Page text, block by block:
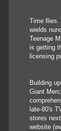
Time flies.
wields
Teenage
is getting
licensing
Building
Giant
late-80's
stores
website